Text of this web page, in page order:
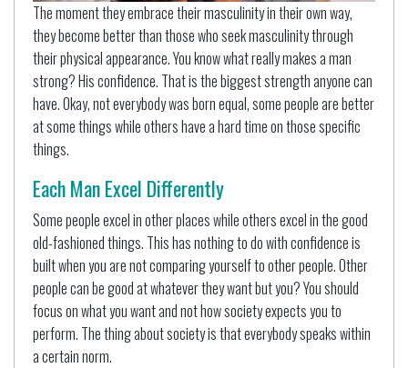
The moment they embrace their masculinity in their own way,
they become better than those who seek masculinity through
their physical appearance. You know what really makes a man
strong? His confidence. That is the biggest strength anyone can
have. Okay, not everybody was born equal, some people are better
at some things while others have a hard time on those specific
things.
Each Man Excel Differently
Some people excel in other places while others excel in the good
old-fashioned things. This has nothing to do with confidence is
built when you are not comparing yourself to other people. Other
people can be good at whatever they want but you? You should
focus on what you want and not how society expects you to
perform. The thing about society is that everybody speaks within
a certain norm.